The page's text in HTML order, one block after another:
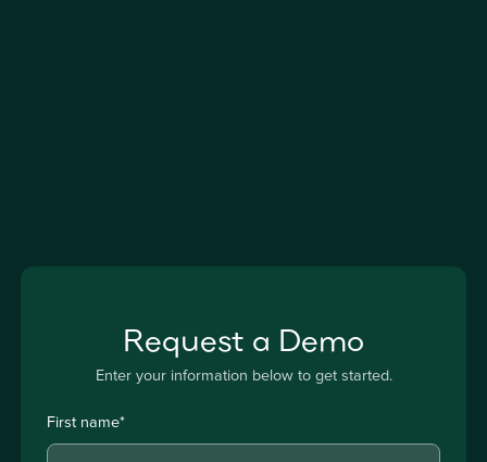
Request a Demo
Enter your information below to get started.
First name*